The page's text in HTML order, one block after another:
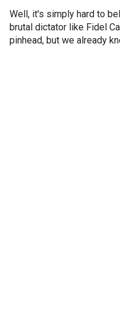
Well, it's simply hard to
brutal dictator like Fidel
pinhead, but we already